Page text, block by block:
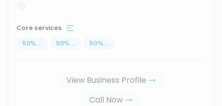
Core services
50% ... 50% ... 50% ...
View Business Profile
Call Now